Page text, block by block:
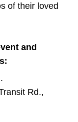
of their loved
and
Rd.,